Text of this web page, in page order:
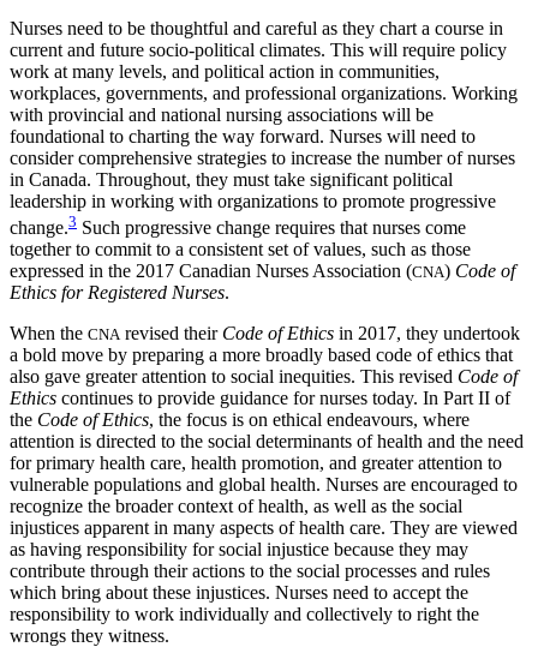
Nurses need to be thoughtful and careful as they chart a course in
current and future socio-political climates. This will require policy
work at many levels, and political action in communities,
workplaces, governments, and professional organizations. Working
with provincial and national nursing associations will be
foundational to charting the way forward. Nurses will need to
consider comprehensive strategies to increase the number of nurses
in Canada. Throughout, they must take significant political
leadership in working with organizations to promote progressive
change.3 Such progressive change requires that nurses come
together to commit to a consistent set of values, such as those
expressed in the 2017 Canadian Nurses Association (CNA) Code of
Ethics for Registered Nurses.
When the CNArevised their Code of Ethics in 2017, they undertook
a bold move by preparing a more broadly based code of ethics that
also gave greater attention to social inequities. This revised Code of
Ethics continues to provide guidance for nurses today. In Part II of
the Code of Ethics, the focus is on ethical endeavours, where
attention is directed to the social determinants of health and the need
for primary health care, health promotion, and greater attention to
vulnerable populations and global health. Nurses are encouraged to
recognize the broader context of health, as well as the social
injustices apparent in many aspects of health care. They are viewed
as having responsibility for social injustice because they may
contribute through their actions to the social processes and rules
which bring about these injustices. Nurses need to accept the
responsibility to work individually and collectively to right the
wrongs they witness.